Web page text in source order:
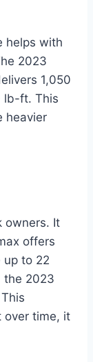
helps with
2023
1,050
lb-ft. This
heavier
owners. It
offers
up to 22
the 2023
over time, it